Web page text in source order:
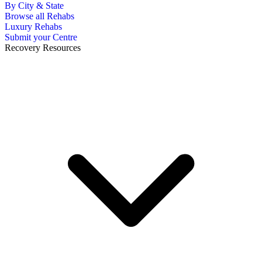
By City & State
Browse all Rehabs
Luxury Rehabs
Submit your Centre
Recovery Resources